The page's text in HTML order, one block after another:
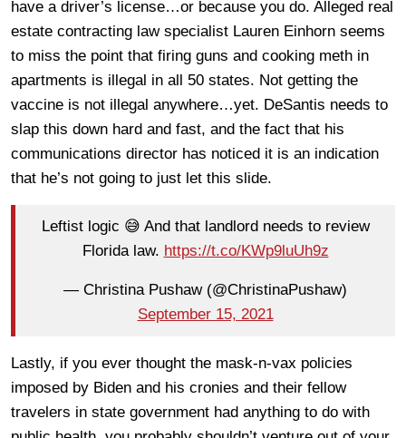
have a driver’s license…or because you do. Alleged real
estate contracting law specialist Lauren Einhorn seems
to miss the point that firing guns and cooking meth in
apartments is illegal in all 50 states. Not getting the
vaccine is not illegal anywhere…yet. DeSantis needs to
slap this down hard and fast, and the fact that his
communications director has noticed it is an indication
that he’s not going to just let this slide.
Leftist logic 😅 And that landlord needs to review
Florida law. https://t.co/KWp9luUh9z
— Christina Pushaw (@ChristinaPushaw)
September 15, 2021
Lastly, if you ever thought the mask-n-vax policies
imposed by Biden and his cronies and their fellow
travelers in state government had anything to do with